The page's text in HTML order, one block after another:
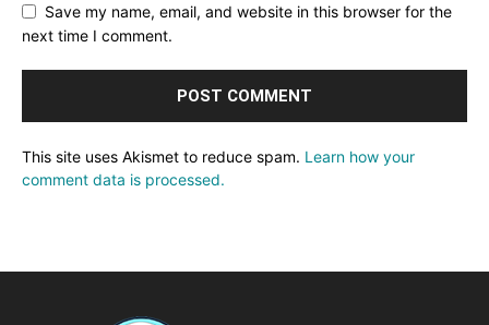
Save my name, email, and website in this browser for the
next time I comment.
This site uses Akismet to reduce spam. Learn how your
comment data is processed.